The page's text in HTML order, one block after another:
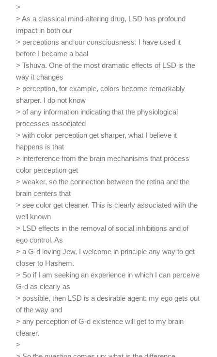
>
> As a classical mind-altering drug, LSD has profound
impact in both our
> perceptions and our consciousness. I have used it
before I became a baal
> Tshuva. One of the most dramatic effects of LSD is the
way it changes
> perception, for example, colors become remarkably
sharper. I do not know
> of any information indicating that the physiological
processes associated
> with color perception get sharper, what I believe it
happens is that
> interference from the brain mechanisms that process
color perception get
> weaker, so the connection between the retina and the
brain centers that
> see color get cleaner. This is clearly associated with the
well known
> LSD effects in the removal of social inhibitions and of
ego control. As
> a G-d loving Jew, I welcome in principle any way to get
closer to Hashem.
> So if I am seeking an experience in which I can perceive
G-d as clearly as
> possible, then LSD is a desirable agent: my ego gets out
of the way and
> any perception of G-d existence will get to my brain
clearer.
>